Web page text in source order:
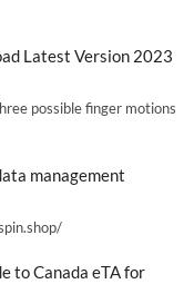
Latest Version 2023
possible finger motions
management
to Canada eTA for